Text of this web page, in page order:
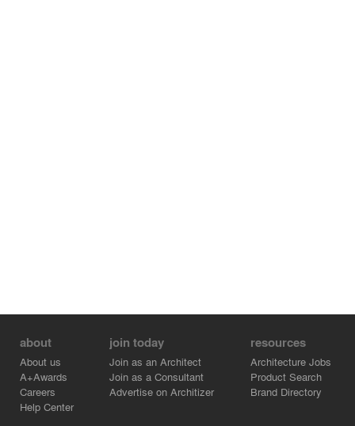
about
About us
A+Awards
Careers
Help Center
join today
Join as an Architect
Join as a Consultant
Advertise on Architizer
resources
Architecture Jobs
Product Search
Brand Directory